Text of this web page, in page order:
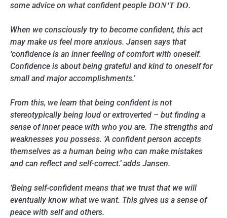
some advice on what confident people DON’T DO.
When we consciously try to become confident, this act
may make us feel more anxious. Jansen says that
‘confidence is an inner feeling of comfort with oneself.
Confidence is about being grateful and kind to oneself for
small and major accomplishments.’
From this, we learn that being confident is not
stereotypically being loud or extroverted – but finding a
sense of inner peace with who you are. The strengths and
weaknesses you possess. ‘A confident person accepts
themselves as a human being who can make mistakes
and can reflect and self-correct.’ adds Jansen.
‘Being self-confident means that we trust that we will
eventually know what we want. This gives us a sense of
peace with self and others.